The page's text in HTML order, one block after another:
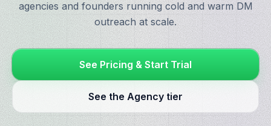
agencies and founders running cold and warm DM
outreach at scale.
See Pricing & Start Trial
See the Agency tier